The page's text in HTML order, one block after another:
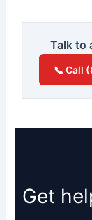
Talk to
📞 Call
Get